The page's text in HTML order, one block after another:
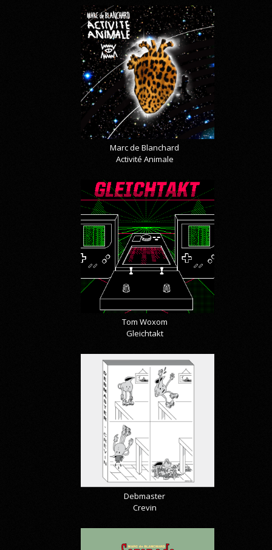
Marc de Blanchard
Activité Animale
Tom Woxom
Gleichtakt
Debmaster
Crevin